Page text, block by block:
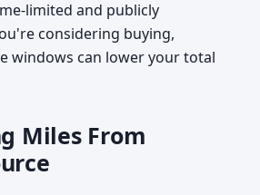
limited and publicly
considering buying,
windows can lower your total
Miles From